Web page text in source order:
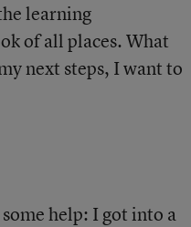
learning
of all places. What
next steps, I want to
help: I got into a